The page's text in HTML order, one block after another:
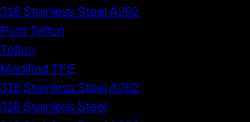
316 Stainless Steel A262
Pure Teflon
Teflon
Modified TFE
316 Stainless Steel A262
316 Stainless Steel